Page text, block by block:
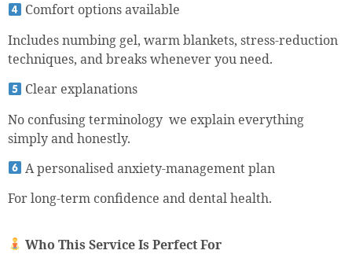
Comfort options available
Includes numbing gel, warm blankets, stress-reduction
techniques, and breaks whenever you need.
Clear explanations
No confusing terminology we explain everything
simply and honestly.
A personalised anxiety-management plan
For long-term confidence and dental health.
Who This Service Is Perfect For